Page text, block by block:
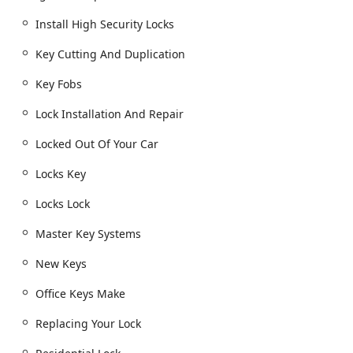
Replacing Your Lock and Lock rekeying for new
home security
Install High Security Locks and Home Security
Window Locks installation and repair
Smart Locks installation and integration
Commercial Locksmith Services:
services
Commercial Lock Repair and Damaged Key
Master Key Systems and Access Control Systems
installation
Install High Security Locks
Key Cutting And Duplication
Key Fobs
Lock Installation And Repair
Locked Out Of Your Car
Locks Key
Locks Lock
Master Key Systems
New Keys
Office Keys Make
Replacing Your Lock